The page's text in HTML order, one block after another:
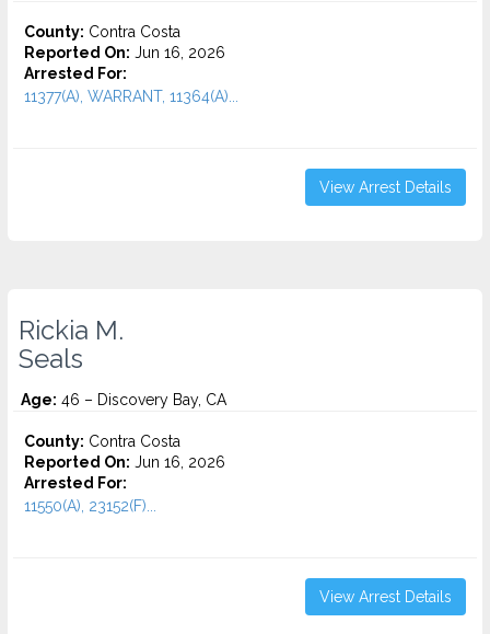
County: Contra Costa
Reported On: Jun 16, 2026
Arrested For:
11377(A), WARRANT, 11364(A)...
View Arrest Details
Rickia M.
Seals
Age: 46 – Discovery Bay, CA
County: Contra Costa
Reported On: Jun 16, 2026
Arrested For:
11550(A), 23152(F)...
View Arrest Details